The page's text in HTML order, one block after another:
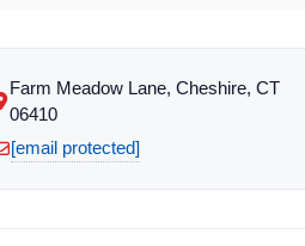
Farm Meadow Lane, Cheshire, CT
06410
[email protected]